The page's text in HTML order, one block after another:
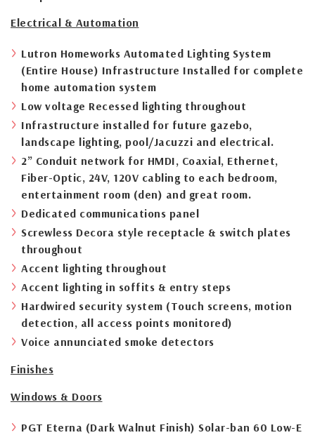
Electrical & Automation
Lutron Homeworks Automated Lighting System
(Entire House) Infrastructure Installed for complete
home automation system
Low voltage Recessed lighting throughout
Infrastructure installed for future gazebo,
landscape lighting, pool/Jacuzzi and electrical.
2” Conduit network for HMDI, Coaxial, Ethernet,
Fiber-Optic, 24V, 120V cabling to each bedroom,
entertainment room (den) and great room.
Dedicated communications panel
Screwless Decora style receptacle & switch plates
throughout
Accent lighting throughout
Accent lighting in soffits & entry steps
Hardwired security system (Touch screens, motion
detection, all access points monitored)
Voice annunciated smoke detectors
Finishes
Windows & Doors
PGT Eterna (Dark Walnut Finish) Solar-ban 60 Low-E